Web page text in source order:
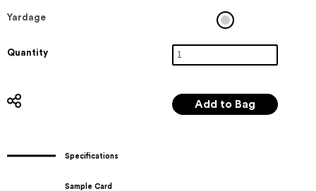
Yardage
Quantity
Specifications
Sample Card